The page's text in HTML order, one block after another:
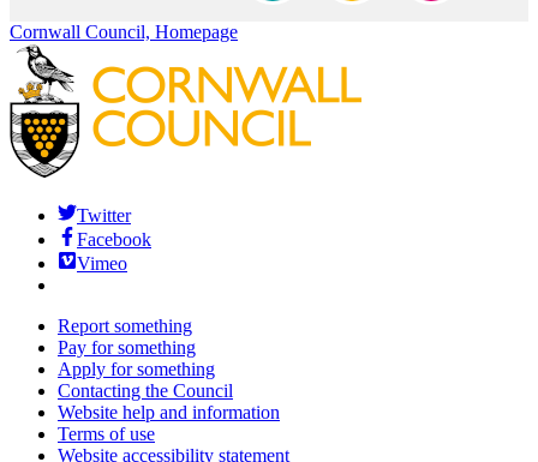
Cornwall Council, Homepage
Twitter
Facebook
Vimeo
Report something
Pay for something
Apply for something
Contacting the Council
Website help and information
Terms of use
Website accessibility statement